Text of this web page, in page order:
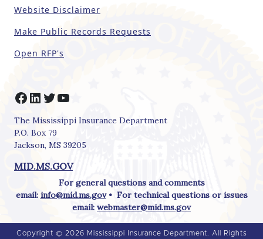
d
l
a
.
Website Disclaimer
Make Public Records Requests
Open RFP's
Facebook
LinkedIn
Twitter
YouTube
The Mississippi Insurance Department
P.O. Box 79
Jackson, MS 39205
MID.MS.GOV
For general questions and comments
email: info@mid.ms.gov• For technical questions or issues
email: webmaster@mid.ms.gov
Copyright © 2026 Mississippi Insurance Department. All Rights